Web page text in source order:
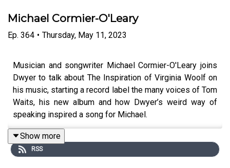
Michael Cormier-O'Leary
Ep. 364 • Thursday, May 11, 2023
Musician and songwriter Michael Cormier-O'Leary joins
Dwyer to talk about The Inspiration of Virginia Woolf on
his music, starting a record label the many voices of Tom
Waits, his new album and how Dwyer’s weird way of
speaking inspired a song for Michael.
Opening SongObtainfrom the albumAnything Can Be
Show more
RSS